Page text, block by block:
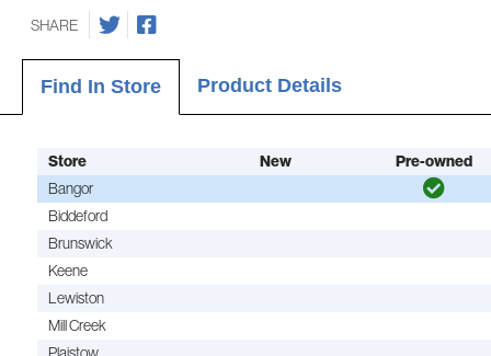
SHARE
Find In Store Product Details
Store New
Pre-owned
Bangor
Biddeford
Brunswick
Keene
Lewiston
Mill Creek